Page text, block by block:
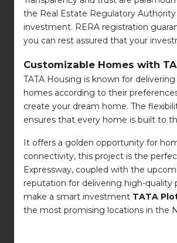
the Real Estate Regulatory
investment. RERA registration
you can rest assured that your
Customizable Homes with
TATA Housing is known for
homes according to their
create your dream home. The
ensures that every home is built to
It offers a golden opportunity for
connectivity, this project is the
Expressway, coupled with the
reputation for delivering high-quality
make a smart investment TATA
the most promising locations in the